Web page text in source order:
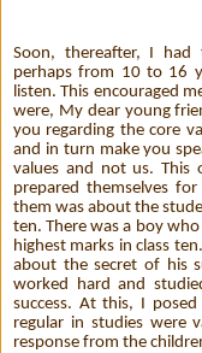
Soon, thereafter, I had
perhaps from 10 to 16
listen. This encouraged
were, My dear young
you regarding the core
and in turn make you
values and not us. This
prepared themselves
them was about the
ten. There was a boy
highest marks in class
about the secret of his
worked hard and
success. At this, I
regular in studies were
response from the